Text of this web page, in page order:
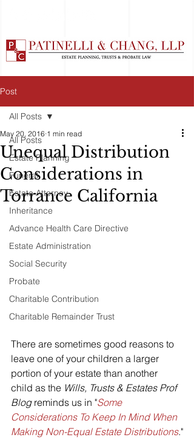
Post
All Posts
Estate Planning
Funeral
Estate Attorney
Inheritance
Advance Health Care Directive
Estate Administration
Social Security
Probate
Charitable Contribution
Charitable Remainder Trust
All Posts
Unequal Distribution
Considerations in
Torrance California
May 20, 2016 1 min read
There are sometimes good reasons to
leave one of your children a larger
portion of your estate than another
child as the Wills, Trusts & Estates Prof
Blog reminds us in "Some
Considerations To Keep In Mind When
Making Non-Equal Estate Distributions."